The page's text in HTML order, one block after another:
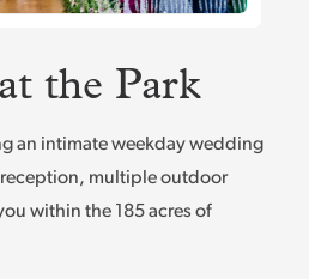
the Park
an intimate weekday wedding
reception, multiple outdoor
within the 185 acres of